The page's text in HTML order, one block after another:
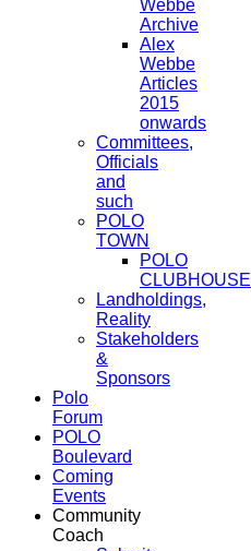
Webbe
Archive
Alex
Webbe
Articles
2015
onwards
Committees,
Officials
and
such
POLO
TOWN
POLO
CLUBHOUSE
Landholdings,
Reality
Stakeholders
&
Sponsors
Polo
Forum
POLO
Boulevard
Coming
Events
Community
Coach